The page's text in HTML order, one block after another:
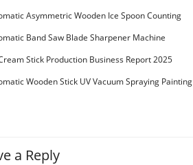
Asymmetric Wooden Ice Spoon Counting
Packing Machine
Band Saw Blade Sharpener Machine
Stick Production Business Report 2025
Wooden Stick UV Vacuum Spraying Painting
a Reply